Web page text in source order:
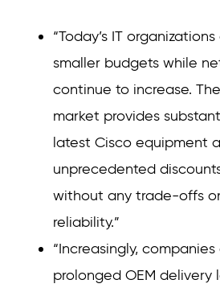
“Today’s IT
smaller budgets while
continue to increase.
market provides
latest Cisco equipment
unprecedented
without any trade-offs
reliability.”
“Increasingly,
prolonged OEM delivery